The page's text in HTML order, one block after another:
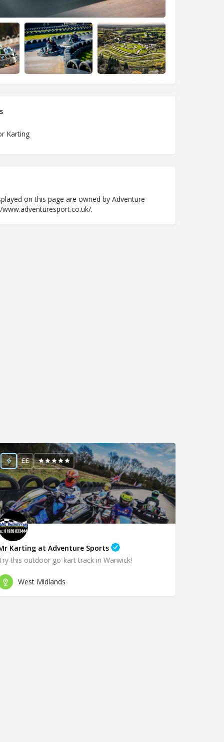
Karting
on this page are owned by Adventure
.
Karting at Adventure Sports
this outdoor go-kart track in Warwick!
££
West Midlands